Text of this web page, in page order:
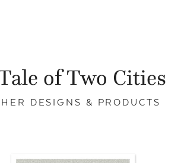
of Two Cities
DESIGNS & PRODUCTS